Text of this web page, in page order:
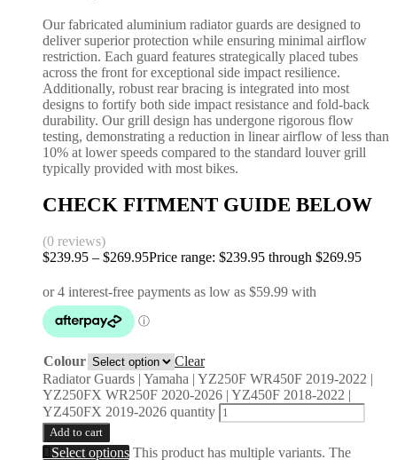
Our fabricated aluminium radiator guards are designed to
deliver superior protection while ensuring minimal airflow
restriction. Each guard features strategically placed tubes
across the front for exceptional side impact resilience.
Additionally, robust rear bracing is integrated into most
designs to fortify both side impact resistance and fold-back
durability. Our grill design has undergone rigorous flow
testing, demonstrating a reduction in linear airflow of less than
10% at lower speeds compared to the standard louver grill
typically provided with most bikes.
CHECK FITMENT GUIDE BELOW
(0 reviews)
$239.95 – $269.95Price range: $239.95 through $269.95
Colour
Clear
Radiator Guards | Yamaha | YZ250F WR450F 2019-2022 |
YZ250FX WR250F 2020-2026 | YZ450F 2018-2022 |
YZ450FX 2019-2026 quantity
Add to cart
Select options This product has multiple variants. The